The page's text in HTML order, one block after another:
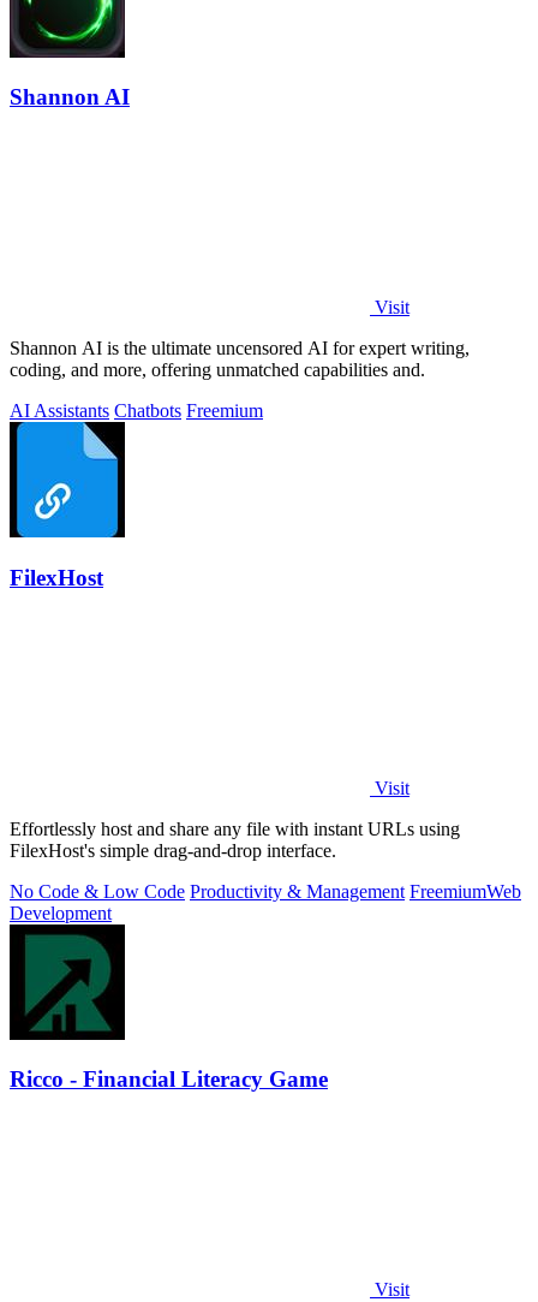
Shannon AI
Visit
Shannon AI is the ultimate uncensored AI for expert writing,
coding, and more, offering unmatched capabilities and.
AI Assistants Chatbots Freemium
FilexHost
Visit
Effortlessly host and share any file with instant URLs using
FilexHost's simple drag-and-drop interface.
No Code & Low Code Productivity & Management FreemiumWeb
Development
Ricco - Financial Literacy Game
Visit